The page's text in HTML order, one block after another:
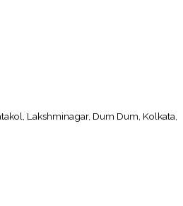
Lakshminagar, Dum Dum, Kolkata,